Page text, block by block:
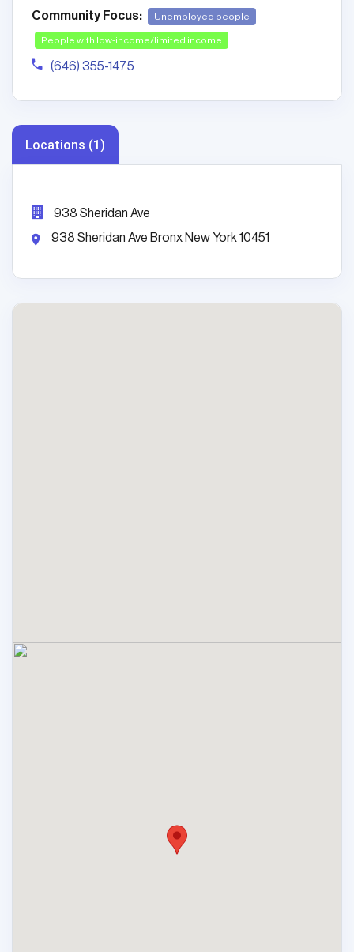
Community Focus: Unemployed people
People with low-income/limited income
(646) 355-1475
Locations (1)
938 Sheridan Ave
938 Sheridan Ave Bronx New York 10451